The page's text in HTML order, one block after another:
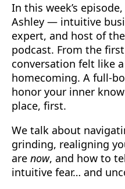
In this week’s
Ashley — intuitive
expert, and host of
podcast. From the
conversation felt like
homecoming. A full-
honor your inner
place, first.
We talk about
grinding, realigning
are now, and how to
intuitive fear… and